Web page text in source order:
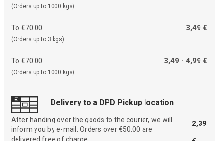
(Orders up to 1000 kgs)
To €70.00
(Orders up to 3 kgs)
3,49 €
To €70.00
(Orders up to 1000 kgs)
3,49 - 4,99 €
Delivery to a DPD Pickup location
After handing over the goods to the courier, we will
inform you by e-mail. Orders over €50.00 are
delivered free of charge.
2,39